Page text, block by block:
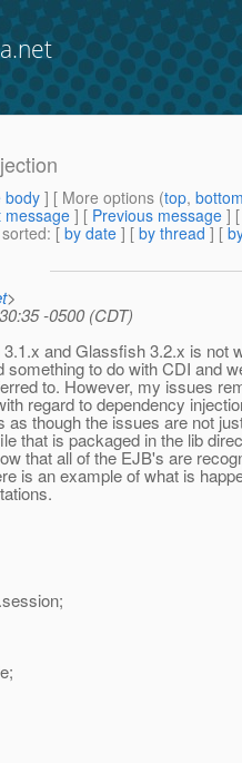
body] [ More options (top,
message ] [ Previous message ]
: [ by date ] [ by thread ] [
>
-0500 (CDT)
and Glassfish 3.2.x is not
something to do with CDI and
to. However, my issues
regard to dependency
though the issues are not
that is packaged in the lib
that all of the EJB's are
is an example of what is